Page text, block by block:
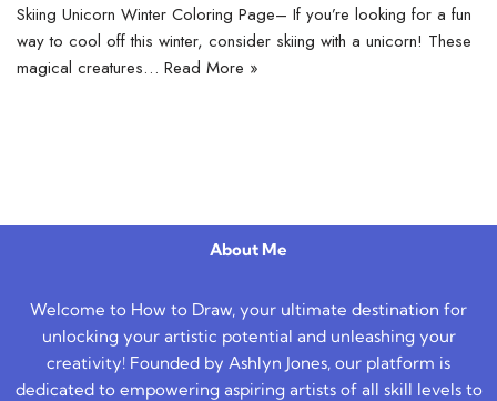
Skiing Unicorn Winter Coloring Page– If you’re looking for a fun
way to cool off this winter, consider skiing with a unicorn! These
magical creatures… Read More »
About Me
Welcome to How to Draw, your ultimate destination for
unlocking your artistic potential and unleashing your
creativity! Founded by Ashlyn Jones, our platform is
dedicated to empowering aspiring artists of all skill levels to